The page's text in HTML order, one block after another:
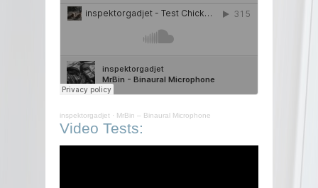
inspektorgadjet · MrBin – Binaural Microphone
Video Tests: